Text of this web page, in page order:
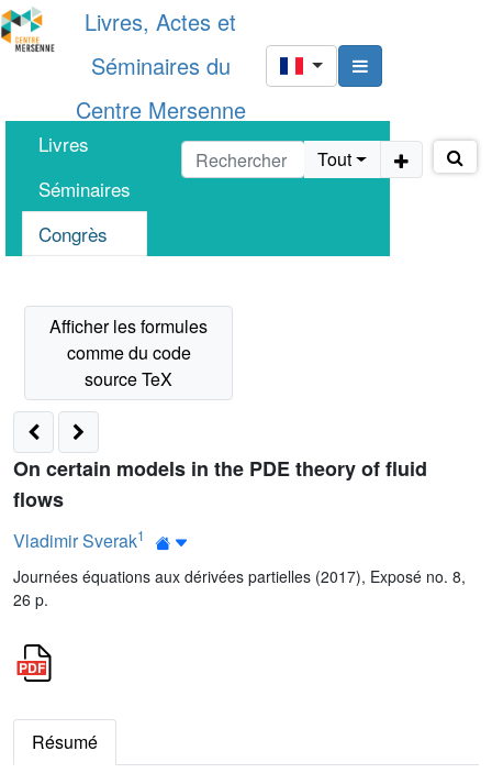
Livres, Actes et
Séminaires du
Centre Mersenne
Livres
Séminaires
Congrès
Tout
On certain models in the PDE theory of fluid
flows
Vladimir Sverak1
Journées équations aux dérivées partielles (2017), Exposé no. 8,
26 p.
Résumé